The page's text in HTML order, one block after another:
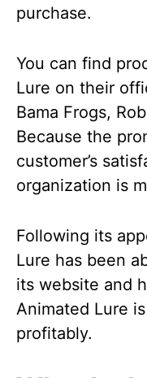
purchase.
You can find
Lure on their
Bama Frogs,
Because the
customer’s
organization is
Following its
Lure has been
its website and
Animated Lure
profitably.